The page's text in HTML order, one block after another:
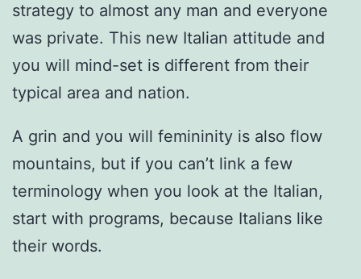
strategy to almost any man and everyone
was private. This new Italian attitude and
you will mind-set is different from their
typical area and nation.
A grin and you will femininity is also flow
mountains, but if you can’t link a few
terminology when you look at the Italian,
start with programs, because Italians like
their words.